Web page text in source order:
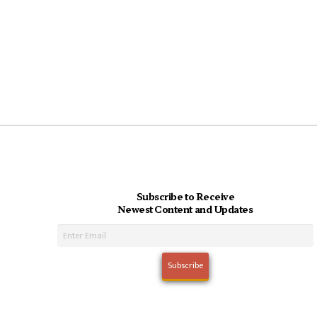
Subscribe to Receive
Newest Content and Updates